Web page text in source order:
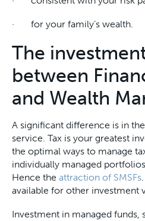
· for your family’s wealth.
The
between
and Wealth
A significant difference is in
service. Tax is your greatest
the optimal ways to manage
individually managed
Hence the attraction of SMSFs
available for other investment
Investment in managed funds,